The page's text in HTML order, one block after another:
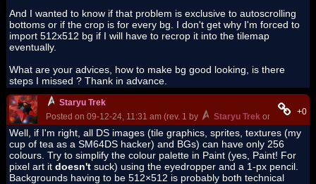
And I wanted to know if that problem is exclusive to autoscrolling
bottoms or if the crop is for every bg. I don't get why I'm forced to
import 512x512 bg if I will have to recrop it into the tilemap
eventually.
What are your advices, how to make bg good looking, is there
steps I missed ? Thank in advance.
Staryu Trek
Posted on 09-12-24, 11:31 am (rev. 1 by
Staryu Trek on 09-15-24,
+0
Well, if I'm right, all DS images (tile graphics, sprites, textures (my
cup of tea as a SM64DS hacker) and BGs) can have only 256
colours. Try to simplify the colour palette in Paint (yes, Paint! For
pixel art it doesn't suck) using the eyedropper and a 1-px pencil.
Backgrounds having to be 512×512 is probably both technical